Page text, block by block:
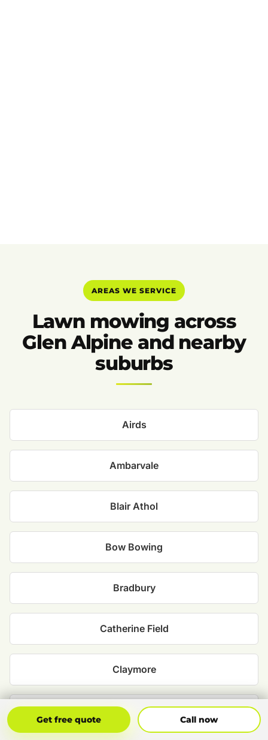
AREAS WE SERVICE
Lawn mowing across
Glen Alpine and nearby
suburbs
Airds
Ambarvale
Blair Athol
Bow Bowing
Bradbury
Catherine Field
Claymore
Denham Court
Get free quote Call now
Get Free Quote Call Now